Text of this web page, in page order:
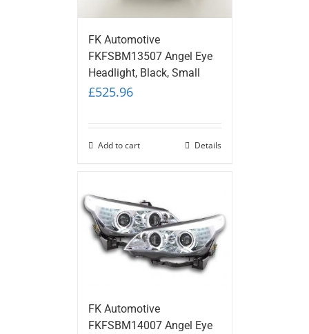
FK Automotive
FKFSBM13507 Angel Eye
Headlight, Black, Small
£525.96
Add to cart Details
FK Automotive
FKFSBM14007 Angel Eye